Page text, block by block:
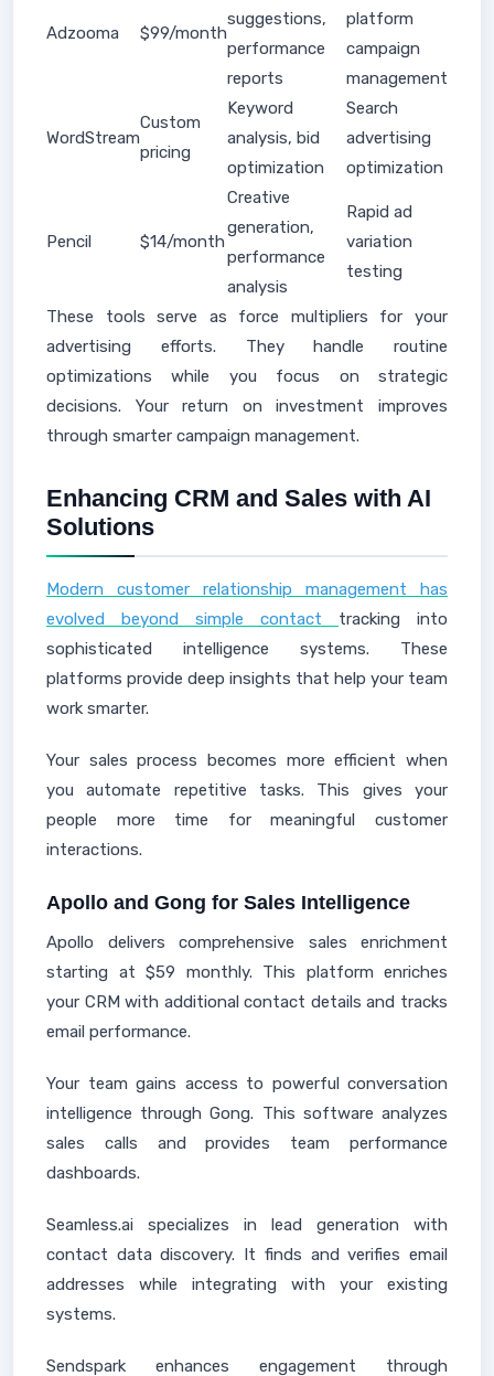
Adzooma $99/month
suggestions,
performance
reports
platform
campaign
management
WordStream
Custom
pricing
Keyword
analysis, bid
optimization
Search
advertising
optimization
Pencil $14/month
Creative
generation,
performance
analysis
Rapid ad
variation
testing
These tools serve as force multipliers for your
advertising efforts. They handle routine
optimizations while you focus on strategic
decisions. Your return on investment improves
through smarter campaign management.
Enhancing CRM and Sales with AI
Solutions
Modern customer relationship management has
evolved beyond simple contact tracking into
sophisticated intelligence systems. These
platforms provide deep insights that help your team
work smarter.
Your sales process becomes more efficient when
you automate repetitive tasks. This gives your
people more time for meaningful customer
interactions.
Apollo and Gong for Sales Intelligence
Apollo delivers comprehensive sales enrichment
starting at $59 monthly. This platform enriches
your CRM with additional contact details and tracks
email performance.
Your team gains access to powerful conversation
intelligence through Gong. This software analyzes
sales calls and provides team performance
dashboards.
Seamless.ai specializes in lead generation with
contact data discovery. It finds and verifies email
addresses while integrating with your existing
systems.
Sendspark enhances engagement through